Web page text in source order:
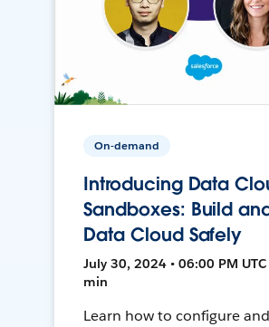
On-demand
Introducing Data
Sandboxes: Build
Data Cloud Safely
July 30, 2024 • 06:00 PM UTC
min
Learn how to configure